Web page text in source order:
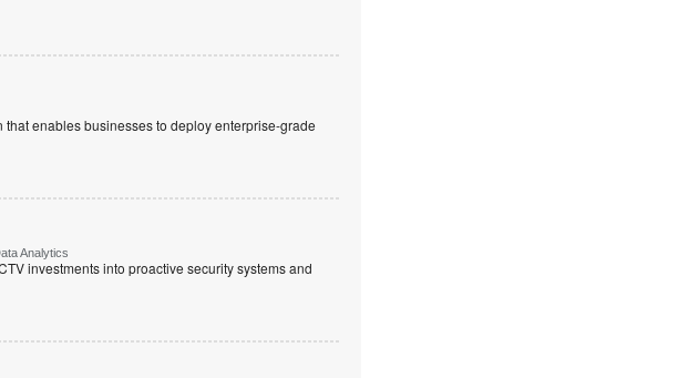
enables businesses to deploy enterprise-grade
Analytics
investments into proactive security systems and